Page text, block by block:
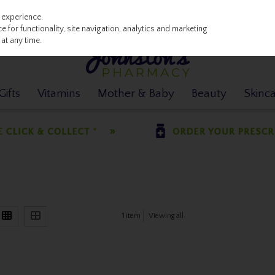
Vitamins Mother & Baby Beauty
1 item Viewing all
for functionality, site navigation, analytics and marketing
any time.